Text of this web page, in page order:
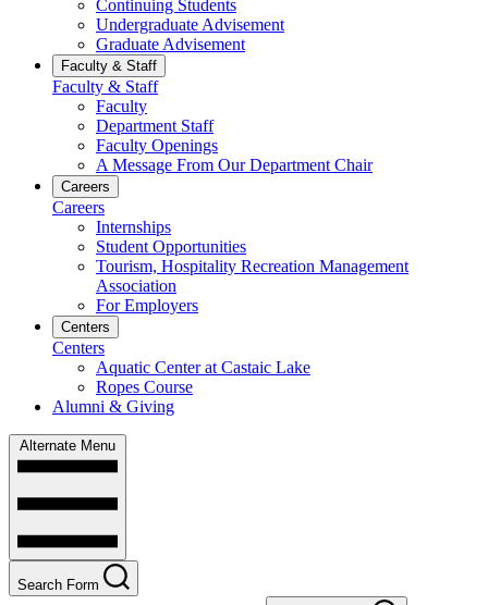
Continuing Students
Undergraduate Advisement
Graduate Advisement
Faculty & Staff
Faculty & Staff
Faculty
Department Staff
Faculty Openings
A Message From Our Department Chair
Careers
Careers
Internships
Student Opportunities
Tourism, Hospitality Recreation Management
Association
For Employers
Centers
Centers
Aquatic Center at Castaic Lake
Ropes Course
Alumni & Giving
Alternate Menu
Search Form